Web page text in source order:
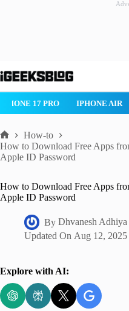
to
IPHONE 17 PRO IPHONE AIR
Home
How-to
How to Download Free Apps
Apple ID Password
How to Download Free Apps
Apple ID Password
By Dhvanesh Adhiya
Updated On Aug 12, 2025
Explore with AI: